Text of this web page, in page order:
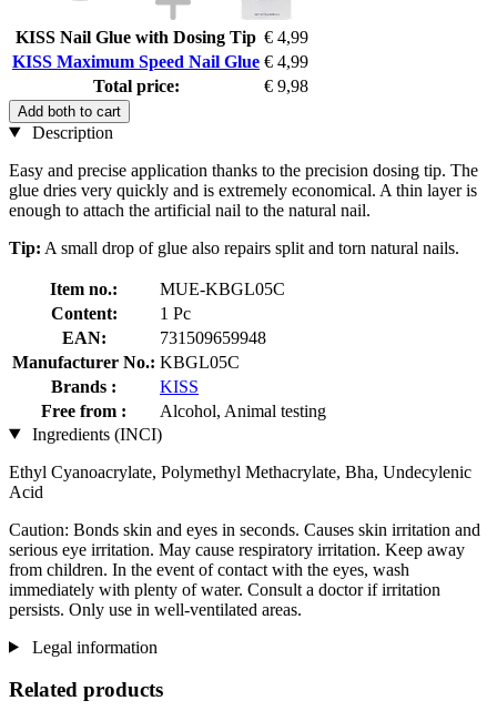
KISS Nail Glue with Dosing Tip € 4,99
KISS Maximum Speed Nail Glue € 4,99
Total price:
€ 9,98
Add both to cart
Description
Easy and precise application thanks to the precision dosing tip. The
glue dries very quickly and is extremely economical. A thin layer is
enough to attach the artificial nail to the natural nail.
Tip: A small drop of glue also repairs split and torn natural nails.
Item no.:
MUE-KBGL05C
Content:
1 Pc
EAN:
731509659948
Manufacturer No.: KBGL05C
Brands :
KISS
Free from :
Alcohol, Animal testing
Ingredients (INCI)
Ethyl Cyanoacrylate, Polymethyl Methacrylate, Bha, Undecylenic
Acid
Caution: Bonds skin and eyes in seconds. Causes skin irritation and
serious eye irritation. May cause respiratory irritation. Keep away
from children. In the event of contact with the eyes, wash
immediately with plenty of water. Consult a doctor if irritation
persists. Only use in well-ventilated areas.
Legal information
Related products